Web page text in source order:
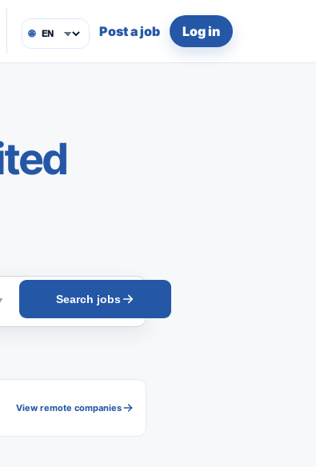
🌐 Post a job Log in
Search jobs
View remote companies